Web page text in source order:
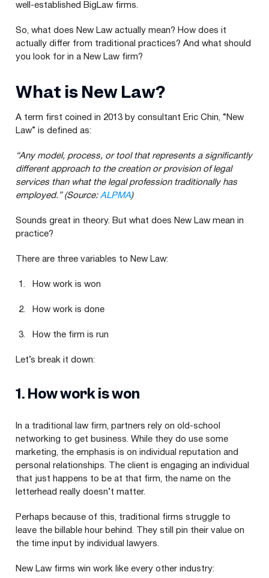
well-established BigLaw firms.
So, what does New Law actually mean? How does it
actually differ from traditional practices? And what should
you look for in a New Law firm?
What is New Law?
A term first coined in 2013 by consultant Eric Chin, “ New
Law” is defined as:
“Any model, process, or tool that represents a significantly
different approach to the creation or provision of legal
services than what the legal profession traditionally has
employed.” (Source: ALPMA)
Sounds great in theory. But what does New Law mean in
practice?
There are three variables to New Law:
How work is won
How work is done
How the firm is run
Let’s break it down:
1. How work is won
In a traditional law firm, partners rely on old-school
networking to get business. While they do use some
marketing, the emphasis is on individual reputation and
personal relationships. The client is engaging an individual
that just happens to be at that firm, the name on the
letterhead really doesn’t matter.
Perhaps because of this, traditional firms struggle to
leave the billable hour behind. They still pin their value on
the time input by individual lawyers.
New Law firms win work like every other industry: